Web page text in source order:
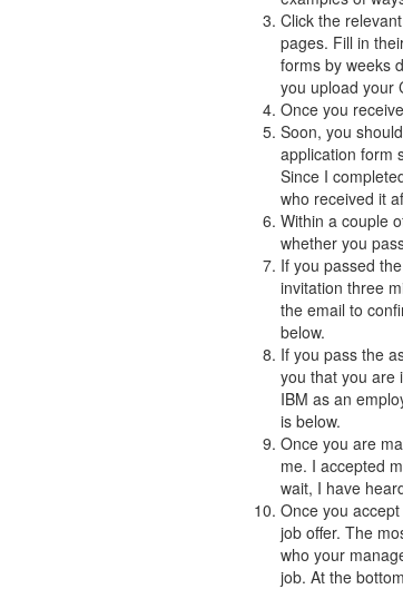
Click the
pages. Fill in
forms by weeks
you upload your
Once you
Soon, you
application form
Since I
who received it
Within a couple
whether you
If you passed
invitation three
the email to
below.
If you pass the
you that you are
IBM as an
is below.
Once you are
me. I accepted
wait, I have
Once you
job offer. The
who your
job. At the